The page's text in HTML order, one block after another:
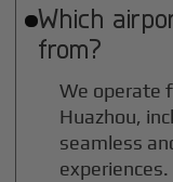
Which
from?
We operate
Huazhou,
seamless
experiences.